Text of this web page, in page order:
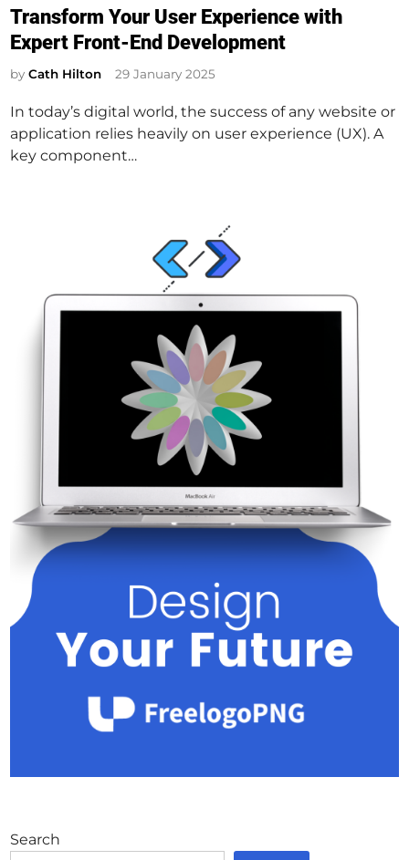
o
s
t
e
i
n
Transform Your User Experience with
Expert Front-End Development
byCath Hilton 29 January 2025
In today’s digital world, the success of any website or
application relies heavily on user experience (UX). A
key component…
Search